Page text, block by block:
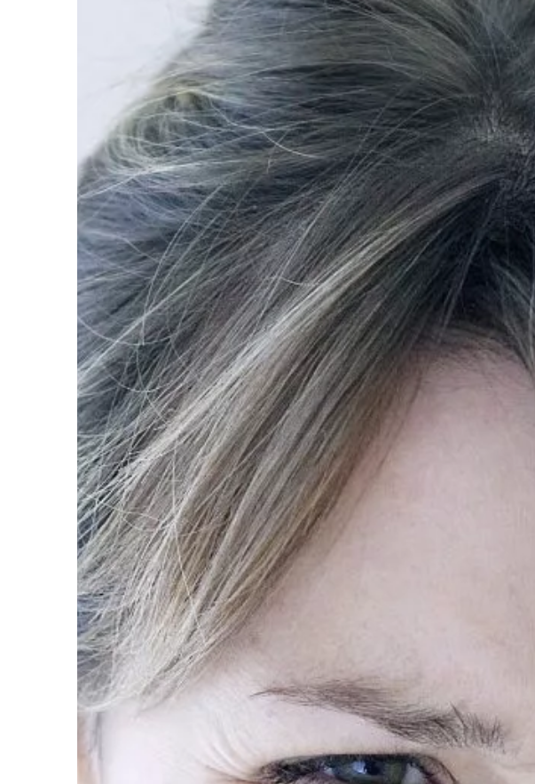
Carson Hayden15 September 2022
Linking For Success: Why Link-Building Is
Important For Your Business
Link-building, at its core, is about growing
the number of websites that link to your
website.